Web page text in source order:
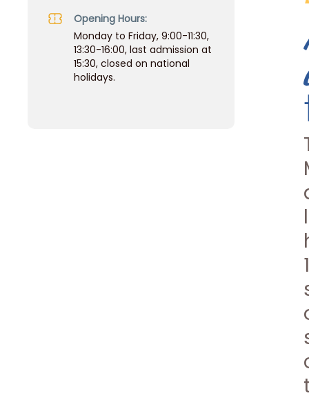
Opening Hours:
Monday to Friday, 9:00-11:30,
13:30-16:00, last admission at
15:30, closed on national
holidays.